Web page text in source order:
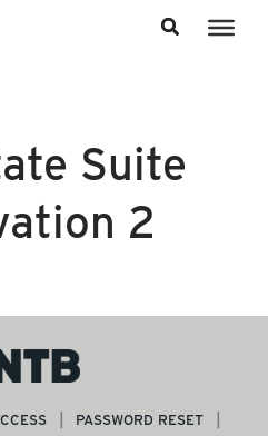
Suite
2
PASSWORD RESET